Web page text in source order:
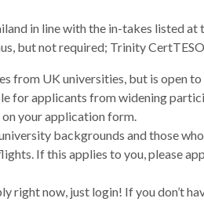
in line with the in-takes listed
but not required; Trinity
from UK universities, but is open
for applicants from widening
your application form.
backgrounds and those
If this applies to you, please
right now, just login! If you don’t